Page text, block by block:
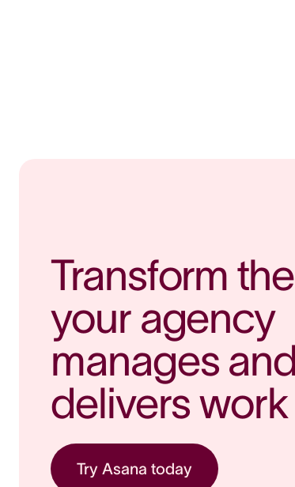
Transform
your agency
manages and
delivers work
Try Asana today